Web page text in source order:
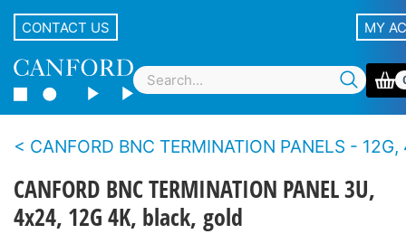
CONTACT US MY
CANFORD BNC TERMINATION PANELS - 12G, 4K UHD, 75 ohms -
CANFORD BNC TERMINATION PANEL 3U,
4x24, 12G 4K, black, gold